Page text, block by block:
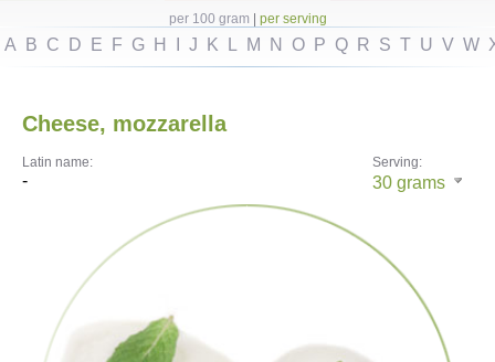
per 100 gram per serving
A B C D E F G H J K L M N O P Q R S T U V W
Cheese, mozzarella
Serving:
30 grams
Latin name:
-